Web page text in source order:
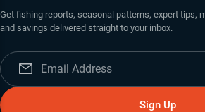
Get fishing reports, seasonal patterns, expert tips,
and savings delivered straight to your inbox.
Sign Up